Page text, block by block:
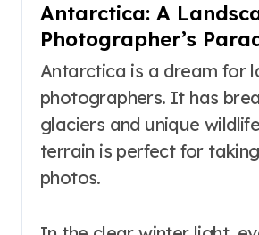
Antarctica: A
Photographer’s
Antarctica is a dream for
photographers. It has
glaciers and unique
terrain is perfect for
photos.